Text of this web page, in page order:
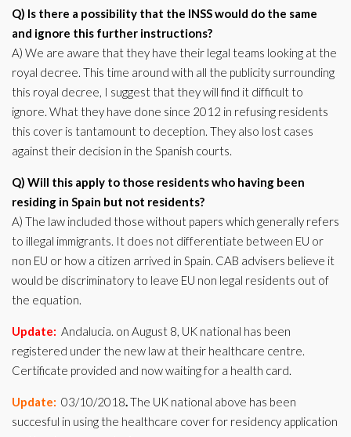
Q) Is there a possibility that the INSS would do the same
and ignore this further instructions?
A) We are aware that they have their legal teams looking at the
royal decree. This time around with all the publicity surrounding
this royal decree, I suggest that they will find it difficult to
ignore. What they have done since 2012 in refusing residents
this cover is tantamount to deception. They also lost cases
against their decision in the Spanish courts.
Q) Will this apply to those residents who having been
residing in Spain but not residents?
A) The law included those without papers which generally refers
to illegal immigrants. It does not differentiate between EU or
non EU or how a citizen arrived in Spain. CAB advisers believe it
would be discriminatory to leave EU non legal residents out of
the equation.
Update: Andalucia. on August 8, UK national has been
registered under the new law at their healthcare centre.
Certificate provided and now waiting for a health card.
Update: 03/10/2018.The UK national above has been
succesful in using the healthcare cover for residency application